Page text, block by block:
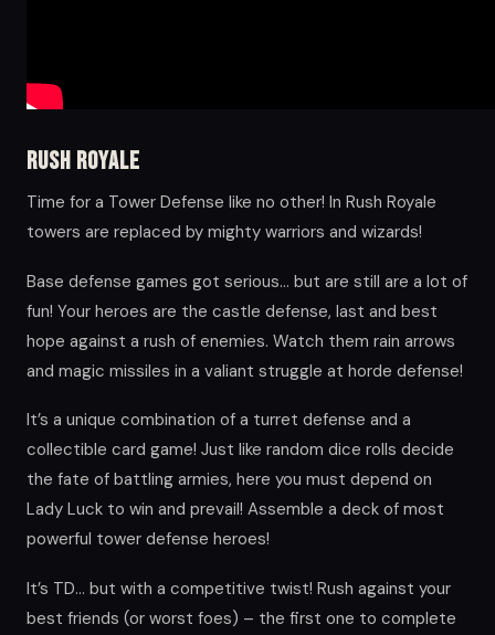
Rush Royale
Time for a Tower Defense like no other! In Rush Royale
towers are replaced by mighty warriors and wizards!
Base defense games got serious… but are still are a lot of
fun! Your heroes are the castle defense, last and best
hope against a rush of enemies. Watch them rain arrows
and magic missiles in a valiant struggle at horde defense!
It’s a unique combination of a turret defense and a
collectible card game! Just like random dice rolls decide
the fate of battling armies, here you must depend on
Lady Luck to win and prevail! Assemble a deck of most
powerful tower defense heroes!
It’s TD… but with a competitive twist! Rush against your
best friends (or worst foes) – the first one to complete